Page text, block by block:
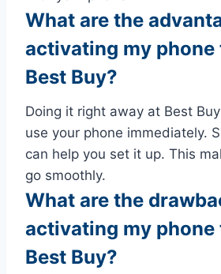
What are the
activating my phone
Best Buy?
Doing it right away at Best
use your phone immediately.
can help you set it up. This
go smoothly.
What are the
activating my phone
Best Buy?